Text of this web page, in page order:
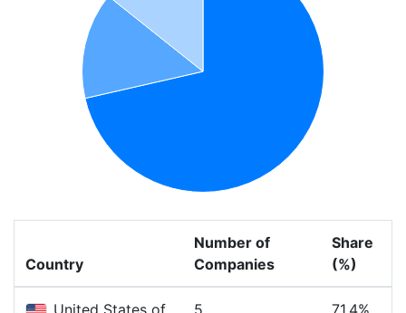
Country
Number of
Companies
Share
(%)
United States of
5 71.4%